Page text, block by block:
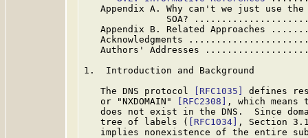
Appendix A. Why can't we just use
SOA?
Appendix B. Related Approaches
Acknowledgments
Authors' Addresses
1.  Introduction and Background
   The DNS protocol
[RFC1035]
defines
   or "NXDOMAIN"
[RFC2308]
, which means
does not exist in the DNS.  Since
   tree of labels (
[RFC1034]
, Section
implies nonexistence of the entire